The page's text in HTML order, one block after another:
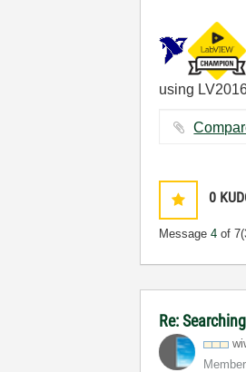
using
0
Message4 of 7
Re:
Member